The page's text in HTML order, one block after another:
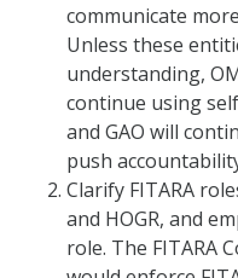
communicate
Unless these
understanding,
continue using
and GAO will
push
Clarify FITARA
and HOGR, and
role. The FITARA